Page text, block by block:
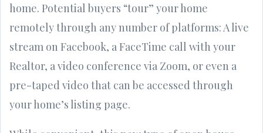
home. Potential buyers “tour” your home
remotely through any number of platforms: A live
stream on Facebook, a FaceTime call with your
Realtor, a video conference via Zoom, or even a
pre-taped video that can be accessed through
your home’s listing page.